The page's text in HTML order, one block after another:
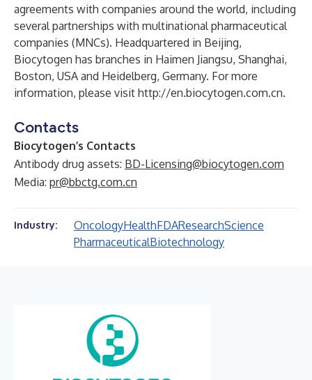
agreements with companies around the world, including
several partnerships with multinational pharmaceutical
companies (MNCs). Headquartered in Beijing,
Biocytogen has branches in Haimen Jiangsu, Shanghai,
Boston, USA and Heidelberg, Germany. For more
information, please visit http://en.biocytogen.com.cn.
Contacts
Biocytogen’s Contacts
Antibody drug assets: BD-Licensing@biocytogen.com
Media: pr@bbctg.com.cn
Industry: OncologyHealthFDAResearchScience
PharmaceuticalBiotechnology